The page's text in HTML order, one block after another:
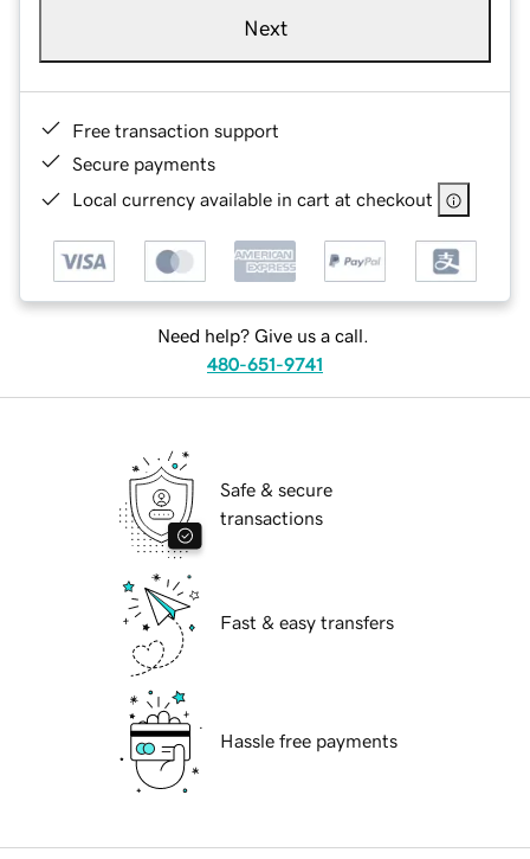
Next
Free transaction support
Secure payments
Local currency available in cart at checkout
Need help? Give us a call.
480-651-9741
Safe & secure
transactions
Fast & easy transfers
Hassle free payments